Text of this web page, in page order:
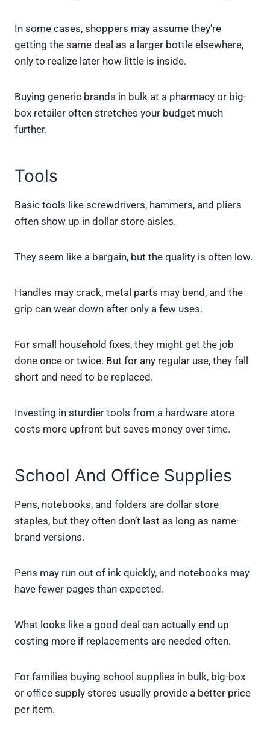
In some cases, shoppers may assume they’re
getting the same deal as a larger bottle elsewhere,
only to realize later how little is inside.
Buying generic brands in bulk at a pharmacy or big-
box retailer often stretches your budget much
further.
Tools
Basic tools like screwdrivers, hammers, and pliers
often show up in dollar store aisles.
They seem like a bargain, but the quality is often low.
Handles may crack, metal parts may bend, and the
grip can wear down after only a few uses.
For small household fixes, they might get the job
done once or twice. But for any regular use, they fall
short and need to be replaced.
Investing in sturdier tools from a hardware store
costs more upfront but saves money over time.
School And Office Supplies
Pens, notebooks, and folders are dollar store
staples, but they often don’t last as long as name-
brand versions.
Pens may run out of ink quickly, and notebooks may
have fewer pages than expected.
What looks like a good deal can actually end up
costing more if replacements are needed often.
For families buying school supplies in bulk, big-box
or office supply stores usually provide a better price
per item.